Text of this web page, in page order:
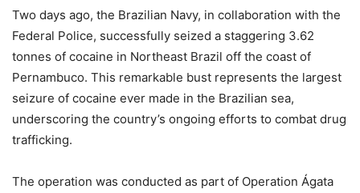
Two days ago, the Brazilian Navy, in collaboration with the
Federal Police, successfully seized a staggering 3.62
tonnes of cocaine in Northeast Brazil off the coast of
Pernambuco. This remarkable bust represents the largest
seizure of cocaine ever made in the Brazilian sea,
underscoring the country’s ongoing efforts to combat drug
trafficking.
The operation was conducted as part of Operation Ágata